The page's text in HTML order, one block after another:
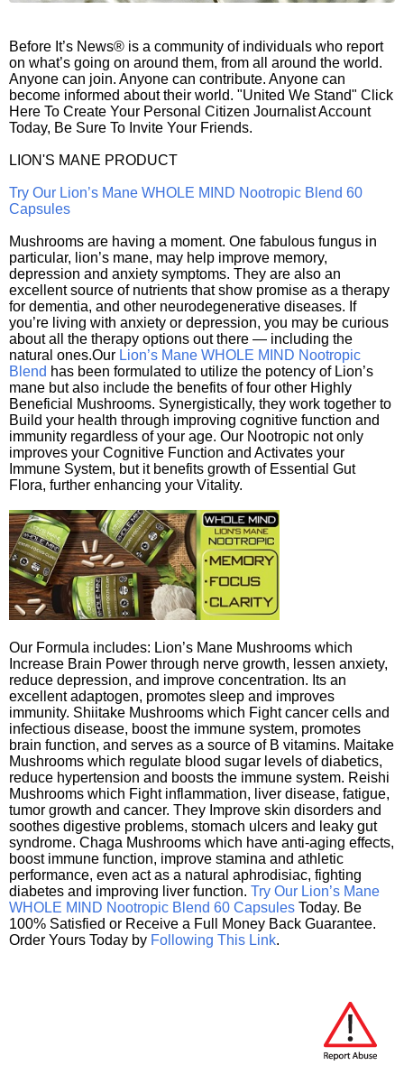
Before It’s News® is a community of individuals who report
on what’s going on around them, from all around the world.
Anyone can join. Anyone can contribute. Anyone can
become informed about their world. "United We Stand" Click
Here To Create Your Personal Citizen Journalist Account
Today, Be Sure To Invite Your Friends.
LION'S MANE PRODUCT
Try Our Lion’s Mane WHOLE MIND Nootropic Blend 60
Capsules
Mushrooms are having a moment. One fabulous fungus in
particular, lion’s mane, may help improve memory,
depression and anxiety symptoms. They are also an
excellent source of nutrients that show promise as a therapy
for dementia, and other neurodegenerative diseases. If
you’re living with anxiety or depression, you may be curious
about all the therapy options out there — including the
natural ones.Our Lion’s Mane WHOLE MIND Nootropic
Blend has been formulated to utilize the potency of Lion’s
mane but also include the benefits of four other Highly
Beneficial Mushrooms. Synergistically, they work together to
Build your health through improving cognitive function and
immunity regardless of your age. Our Nootropic not only
improves your Cognitive Function and Activates your
Immune System, but it benefits growth of Essential Gut
Flora, further enhancing your Vitality.
Our Formula includes: Lion’s Mane Mushrooms which
Increase Brain Power through nerve growth, lessen anxiety,
reduce depression, and improve concentration. Its an
excellent adaptogen, promotes sleep and improves
immunity. Shiitake Mushrooms which Fight cancer cells and
infectious disease, boost the immune system, promotes
brain function, and serves as a source of B vitamins. Maitake
Mushrooms which regulate blood sugar levels of diabetics,
reduce hypertension and boosts the immune system. Reishi
Mushrooms which Fight inflammation, liver disease, fatigue,
tumor growth and cancer. They Improve skin disorders and
soothes digestive problems, stomach ulcers and leaky gut
syndrome. Chaga Mushrooms which have anti-aging effects,
boost immune function, improve stamina and athletic
performance, even act as a natural aphrodisiac, fighting
diabetes and improving liver function. Try Our Lion’s Mane
WHOLE MIND Nootropic Blend 60 Capsules Today. Be
100% Satisfied or Receive a Full Money Back Guarantee.
Order Yours Today by Following This Link.